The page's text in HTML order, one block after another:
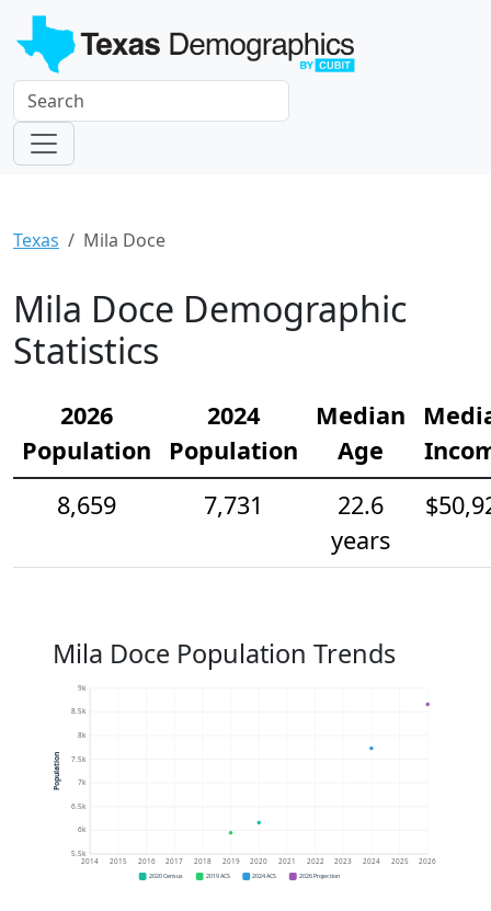
Texas Mila Doce
Mila Doce Demographic
Statistics
2026
Population
2024
Population
Median
Age
8,659
7,731
22.6
years
Mila Doce Population Trends
5.5k
6k
6.5k
7k
7.5k
8k
8.5k
9k
2014 2015 2016 2017 2018 2019 2020 2021 2022 2023 2024 2025 2026
Population
2020 Census 2019 ACS 2024 ACS 2026 Projection